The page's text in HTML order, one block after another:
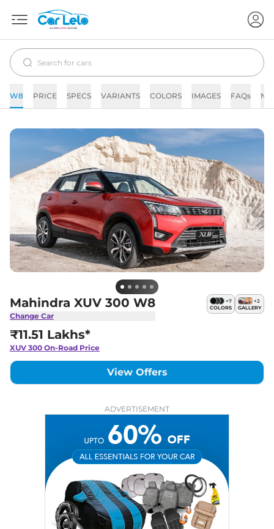
W8 PRICE SPECS VARIANTS COLORS IMAGES FAQs
Mahindra XUV 300 W8
Change Car
+7
COLORS
+2
GALLERY
₹11.51 Lakhs*
XUV 300 On-Road Price
View Offers
ADVERTISEMENT